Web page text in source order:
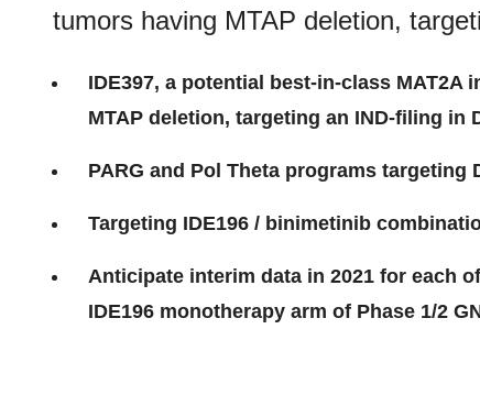
tumors having MTAP deletion,
IDE397, a potential best-in-class
MTAP deletion, targeting an IND-filing in
PARG and Pol Theta programs targeting
Targeting IDE196 / binimetinib
Anticipate interim data in 2021 for each
IDE196 monotherapy arm of Phase 1/2